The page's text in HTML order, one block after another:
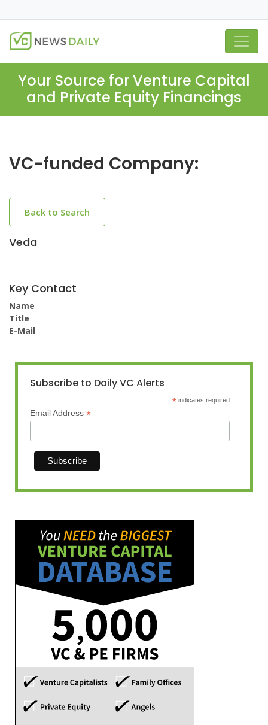
Your Source for Venture Capital
and Private Equity Financings
VC-funded Company:
Back to Search
Veda
Key Contact
Name
Title
E-Mail
Subscribe to Daily VC Alerts
* indicates required
Email Address *